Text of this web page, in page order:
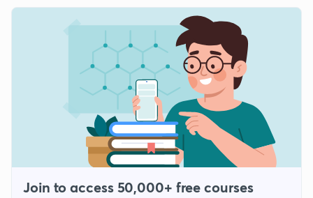
Join to access 50,000+ free courses